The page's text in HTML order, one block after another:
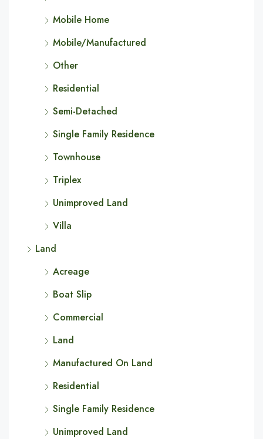
Mobile Home
Mobile/Manufactured
Other
Residential
Semi-Detached
Single Family Residence
Townhouse
Triplex
Unimproved Land
Villa
Land
Acreage
Boat Slip
Commercial
Land
Manufactured On Land
Residential
Single Family Residence
Unimproved Land